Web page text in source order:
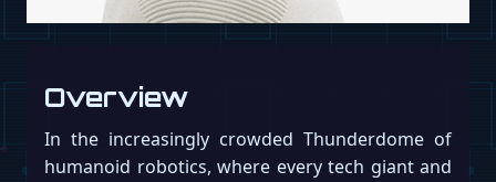
Overview
In the increasingly crowded Thunderdome of
humanoid robotics, where every tech giant and